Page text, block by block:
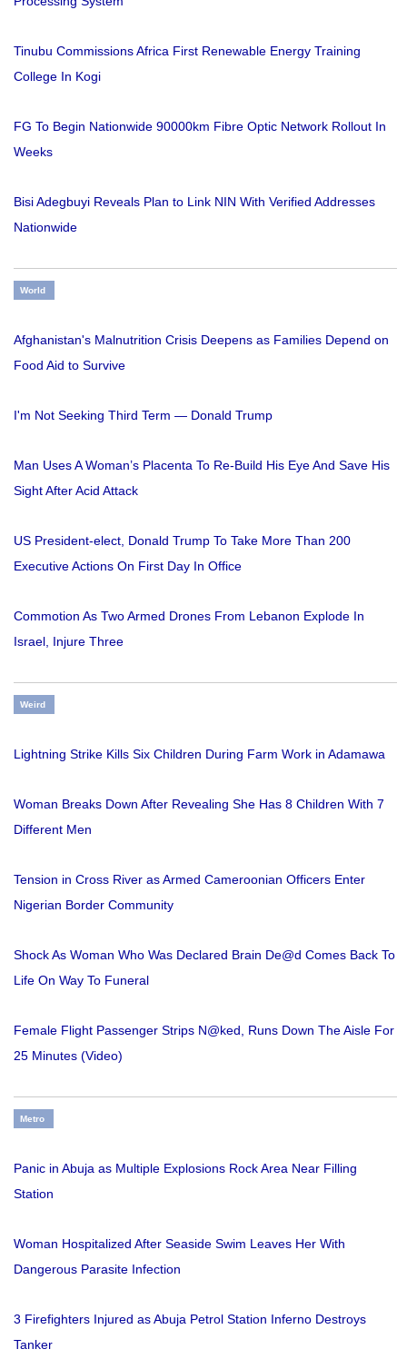
Tinubu Commissions Africa First Renewable Energy Training
College In Kogi
FG To Begin Nationwide 90000km Fibre Optic Network Rollout In
Weeks
Bisi Adegbuyi Reveals Plan to Link NIN With Verified Addresses
Nationwide
World
Afghanistan's Malnutrition Crisis Deepens as Families Depend on
Food Aid to Survive
I'm Not Seeking Third Term — Donald Trump
Man Uses A Woman’s Placenta To Re-Build His Eye And Save His
Sight After Acid Attack
US President-elect, Donald Trump To Take More Than 200
Executive Actions On First Day In Office
Commotion As Two Armed Drones From Lebanon Explode In
Israel, Injure Three
Weird
Lightning Strike Kills Six Children During Farm Work in Adamawa
Woman Breaks Down After Revealing She Has 8 Children With 7
Different Men
Tension in Cross River as Armed Cameroonian Officers Enter
Nigerian Border Community
Shock As Woman Who Was Declared Brain De@d Comes Back To
Life On Way To Funeral
Female Flight Passenger Strips N@ked, Runs Down The Aisle For
25 Minutes (Video)
Metro
Panic in Abuja as Multiple Explosions Rock Area Near Filling
Station
Woman Hospitalized After Seaside Swim Leaves Her With
Dangerous Parasite Infection
3 Firefighters Injured as Abuja Petrol Station Inferno Destroys
Tanker